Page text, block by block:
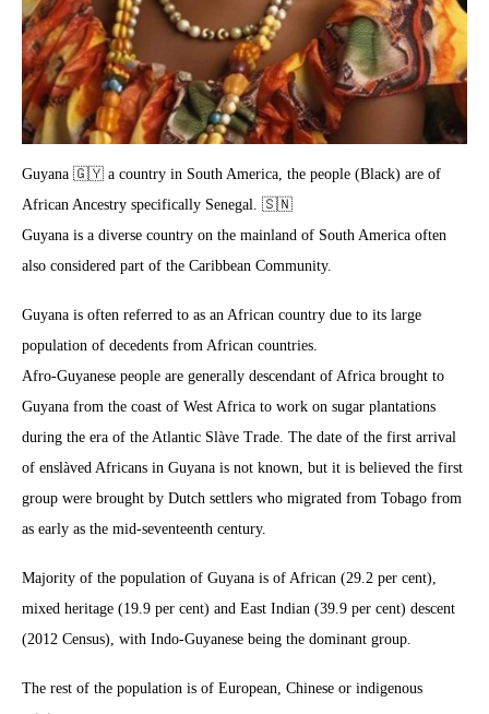
Guyana 🇬🇾 a country in South America, the people (Black) are of
African Ancestry specifically Senegal. 🇸🇳
Guyana is a diverse country on the mainland of South America often
also considered part of the Caribbean Community.
Guyana is often referred to as an African country due to its large
population of decedents from African countries.
Afro-Guyanese people are generally descendant of Africa brought to
Guyana from the coast of West Africa to work on sugar plantations
during the era of the Atlantic Slàve Trade. The date of the first arrival
of enslàved Africans in Guyana is not known, but it is believed the first
group were brought by Dutch settlers who migrated from Tobago from
as early as the mid-seventeenth century.
Majority of the population of Guyana is of African (29.2 per cent),
mixed heritage (19.9 per cent) and East Indian (39.9 per cent) descent
(2012 Census), with Indo-Guyanese being the dominant group.
The rest of the population is of European, Chinese or indigenous